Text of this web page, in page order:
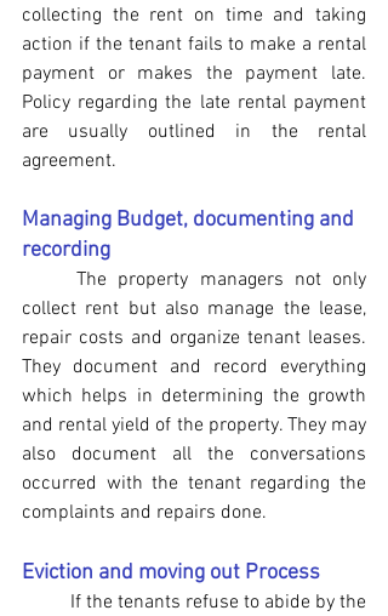
collecting the rent on time and taking
action if the tenant fails to make a rental
payment or makes the payment late.
Policy regarding the late rental payment
are usually outlined in the rental
agreement.
Managing Budget, documenting and
recording
The property managers not only
collect rent but also manage the lease,
repair costs and organize tenant leases.
They document and record everything
which helps in determining the growth
and rental yield of the property. They may
also document all the conversations
occurred with the tenant regarding the
complaints and repairs done.
Eviction and moving out Process
If the tenants refuse to abide by the